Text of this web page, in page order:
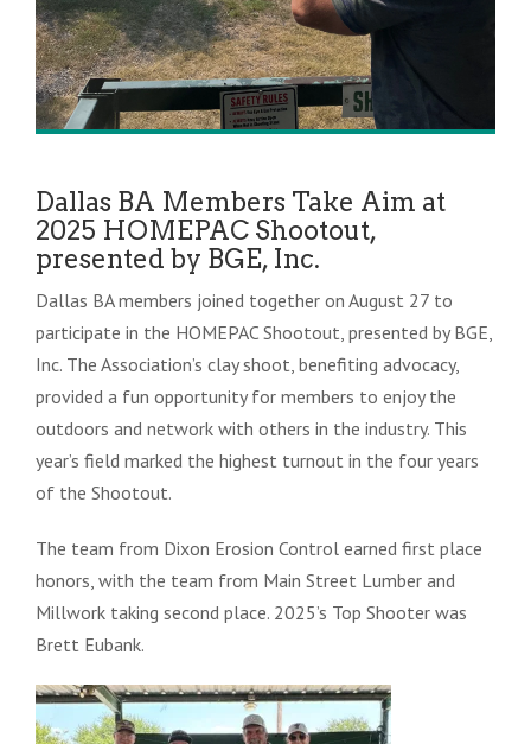
Dallas BA Members Take Aim at
2025 HOMEPAC Shootout,
presented by BGE, Inc.
Dallas BA members joined together on August 27 to
participate in the HOMEPAC Shootout, presented by BGE,
Inc. The Association’s clay shoot, benefiting advocacy,
provided a fun opportunity for members to enjoy the
outdoors and network with others in the industry. This
year’s field marked the highest turnout in the four years
of the Shootout.
The team from Dixon Erosion Control earned first place
honors, with the team from Main Street Lumber and
Millwork taking second place. 2025’s Top Shooter was
Brett Eubank.